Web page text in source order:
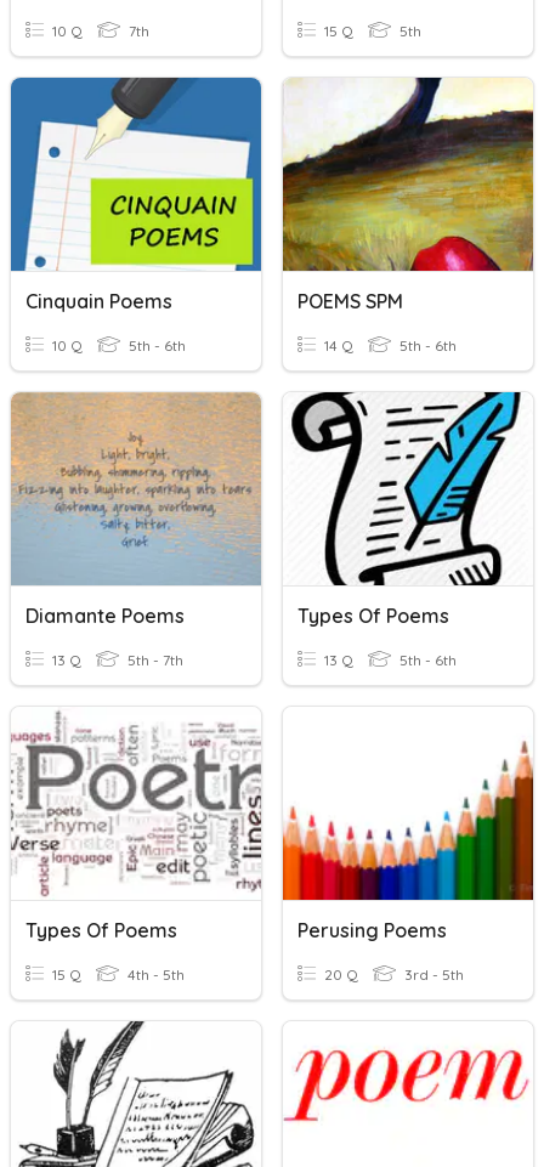
10 Q 7th 15 Q 5th
Cinquain Poems
10 Q 5th - 6th
POEMS SPM
14 Q 5th - 6th
Diamante Poems
13 Q 5th - 7th
Types Of Poems
13 Q 5th - 6th
Types Of Poems
15 Q 4th - 5th
Perusing Poems
20 Q 3rd - 5th